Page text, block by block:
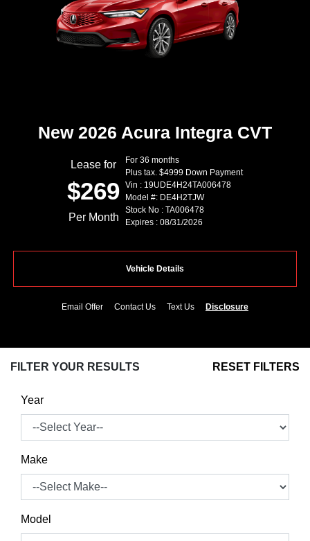
New 2026 Acura Integra CVT
Lease for
$269
Per Month
For 36 months
Plus tax. $4999 Down Payment
Vin : 19UDE4H24TA006478
Model #: DE4H2TJW
Stock No : TA006478
Expires : 08/31/2026
Vehicle Details
Email Offer Contact Us Text Us Disclosure
FILTER YOUR RESULTS RESET FILTERS
Year
Make
Model